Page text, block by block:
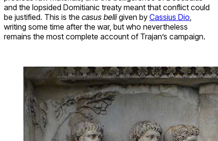
and the lopsided Domitianic treaty meant that conflict could
be justified. This is the casus belligiven by Cassius Dio
writing some time after the war, but who nevertheless
remains the most complete account of Trajan’s campaign.